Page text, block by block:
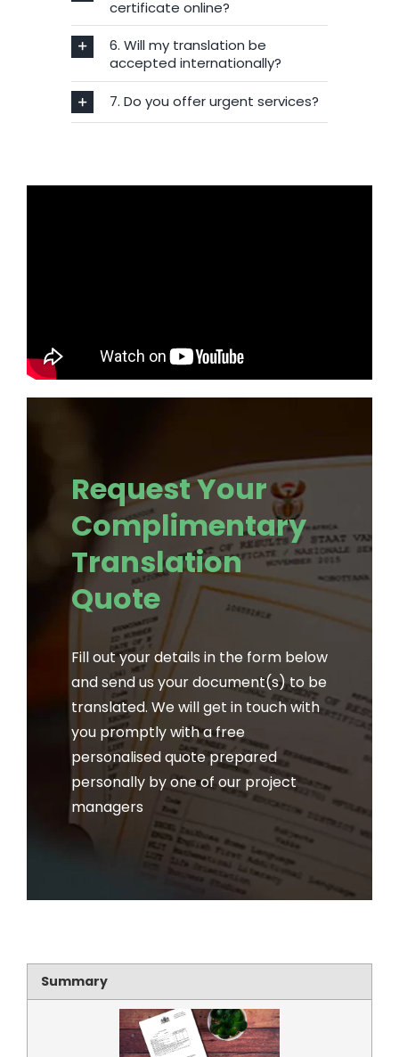
certificate online?
6. Will my translation be
accepted internationally?
7. Do you offer urgent services?
Request Your
Complimentary
Translation
Quote
Fill out your details in the form below
and send us your document(s) to be
translated. We will get in touch with
you promptly with a free
personalised quote prepared
personally by one of our project
managers
Summary